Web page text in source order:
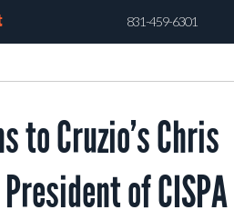
831-459-6301
to Cruzio’s Chris
of CISPA